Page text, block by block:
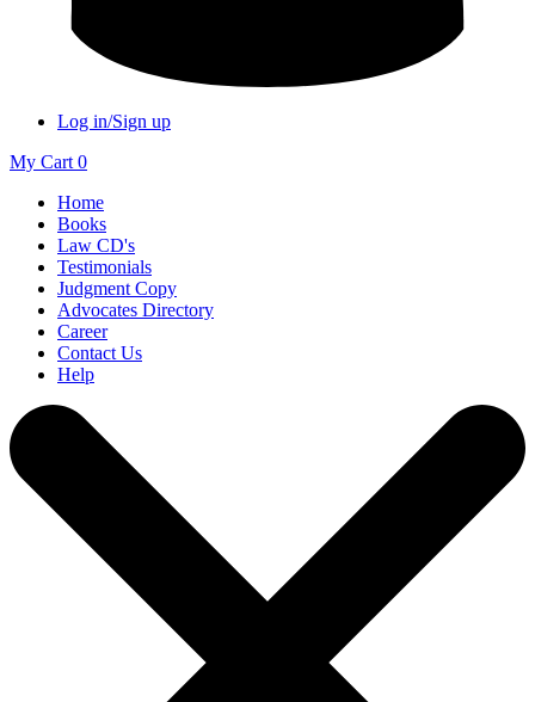
Log in/Sign up
My Cart 0
Home
Books
Law CD's
Testimonials
Judgment Copy
Advocates Directory
Career
Contact Us
Help